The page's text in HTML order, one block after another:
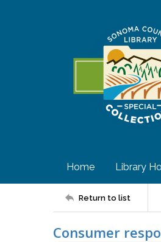
Home Library
Return to list
Consumer